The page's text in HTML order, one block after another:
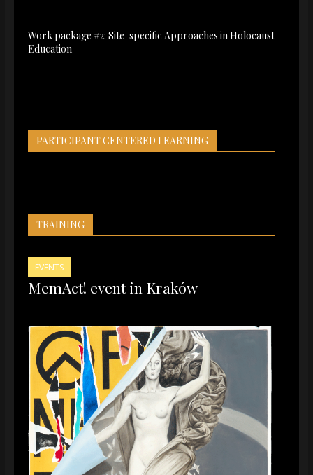
Work package #2: Site-specific Approaches in Holocaust
Education
PARTICIPANT CENTERED LEARNING
TRAINING
EVENTS
MemAct! event in Kraków